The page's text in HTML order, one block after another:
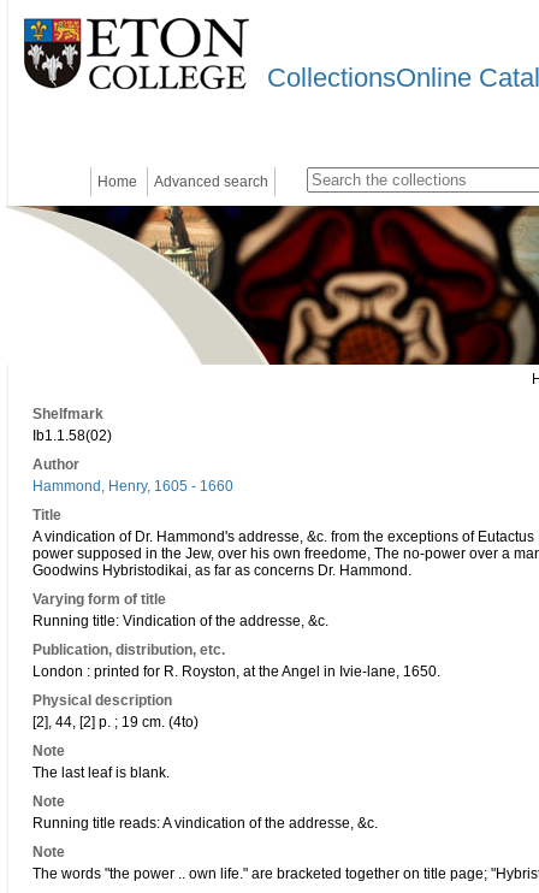
CollectionsOnline
Home Advanced search
Shelfmark
Ib1.1.58(02)
Author
Hammond, Henry, 1605 - 1660
Title
A vindication of Dr. Hammond's addresse, &c. from the exceptions of
power supposed in the Jew, over his own freedome, The no-power over a
Goodwins Hybristodikai, as far as concerns Dr. Hammond.
Varying form of title
Running title: Vindication of the addresse, &c.
Publication, distribution, etc.
London : printed for R. Royston, at the Angel in Ivie-lane, 1650.
Physical description
[2], 44, [2] p. ; 19 cm. (4to)
Note
The last leaf is blank.
Note
Running title reads: A vindication of the addresse, &c.
Note
The words "the power .. own life." are bracketed together on title page;